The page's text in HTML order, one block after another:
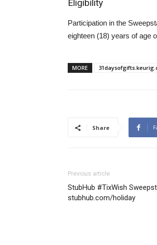
Eligibility
Participation in the
eighteen (18) years of age
MORE
Share
Previous article
StubHub #TixWish
stubhub.com/holiday